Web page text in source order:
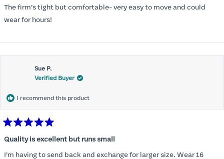
of
5
stars
The firm’s tight but comfortable- very easy to move and could
wear for hours!
Sue P.
Verified Buyer
I recommend this product
5
of
Quality is excellent but runs small
I’m having to send back and exchange for larger size. Wear 16